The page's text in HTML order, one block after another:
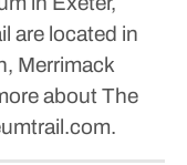
are located in
Merrimack
about The